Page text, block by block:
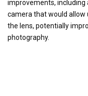
improvements,
camera that would allow
the lens, potentially
photography.